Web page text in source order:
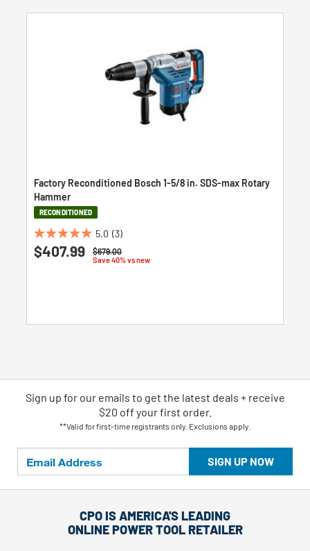
Factory Reconditioned Bosch 1-5/8 in. SDS-max Rotary
Hammer
RECONDITIONED
5.0 (3)
5.0
out
reviews
Price reduced from
$679.00to
Save 40% vs new
$407.99
SIGN UP NOW
Sign up for our emails to get the latest deals + receive
$20 off your first order.
**Valid for first-time registrants only. Exclusions apply.
CPO IS AMERICA'S LEADING
ONLINE POWER TOOL RETAILER